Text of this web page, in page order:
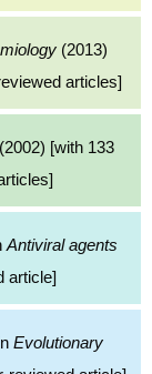
(2013)
articles]
(2002) [with 133
Antiviral agents
article]
Evolutionary